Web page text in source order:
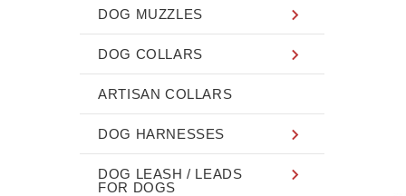
DOG MUZZLES
DOG COLLARS
ARTISAN COLLARS
DOG HARNESSES
DOG LEASH / LEADS
FOR DOGS